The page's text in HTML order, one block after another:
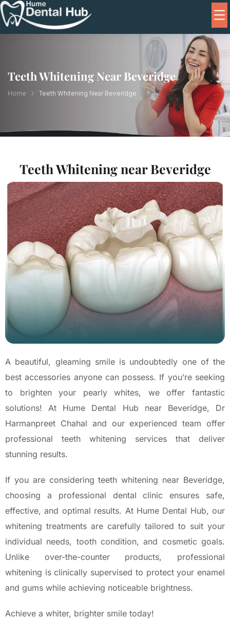
Teeth Whitening Near Beveridge
Home Teeth Whitening Near Beveridge
Teeth Whitening near Beveridge
A beautiful, gleaming smile is undoubtedly one of the
best accessories anyone can possess. If you’re seeking
to brighten your pearly whites, we offer fantastic
solutions! At Hume Dental Hub near Beveridge, Dr
Harmanpreet Chahal and our experienced team offer
professional teeth whitening services that deliver
stunning results.
If you are considering teeth whitening near Beveridge,
choosing a professional dental clinic ensures safe,
effective, and optimal results. At Hume Dental Hub, our
whitening treatments are carefully tailored to suit your
individual needs, tooth condition, and cosmetic goals.
Unlike over-the-counter products, professional
whitening is clinically supervised to protect your enamel
and gums while achieving noticeable brightness.
Achieve a whiter, brighter smile today!